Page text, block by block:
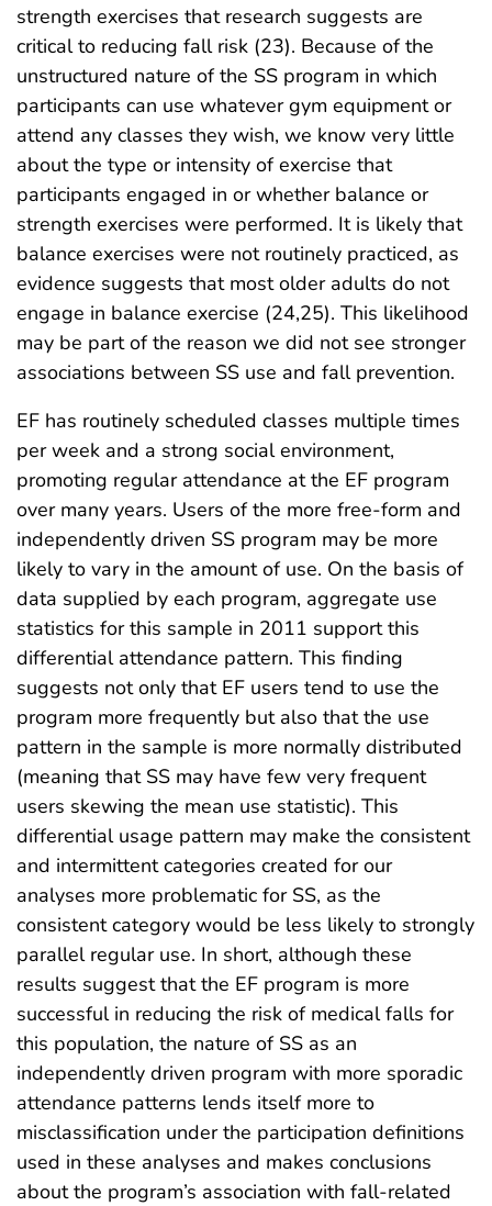
strength exercises that research suggests are
critical to reducing fall risk (23). Because of the
unstructured nature of the SS program in which
participants can use whatever gym equipment or
attend any classes they wish, we know very little
about the type or intensity of exercise that
participants engaged in or whether balance or
strength exercises were performed. It is likely that
balance exercises were not routinely practiced, as
evidence suggests that most older adults do not
engage in balance exercise (24,25). This likelihood
may be part of the reason we did not see stronger
associations between SS use and fall prevention.
EF has routinely scheduled classes multiple times
per week and a strong social environment,
promoting regular attendance at the EF program
over many years. Users of the more free-form and
independently driven SS program may be more
likely to vary in the amount of use. On the basis of
data supplied by each program, aggregate use
statistics for this sample in 2011 support this
differential attendance pattern. This finding
suggests not only that EF users tend to use the
program more frequently but also that the use
pattern in the sample is more normally distributed
(meaning that SS may have few very frequent
users skewing the mean use statistic). This
differential usage pattern may make the consistent
and intermittent categories created for our
analyses more problematic for SS, as the
consistent category would be less likely to strongly
parallel regular use. In short, although these
results suggest that the EF program is more
successful in reducing the risk of medical falls for
this population, the nature of SS as an
independently driven program with more sporadic
attendance patterns lends itself more to
misclassification under the participation definitions
used in these analyses and makes conclusions
about the program’s association with fall-related